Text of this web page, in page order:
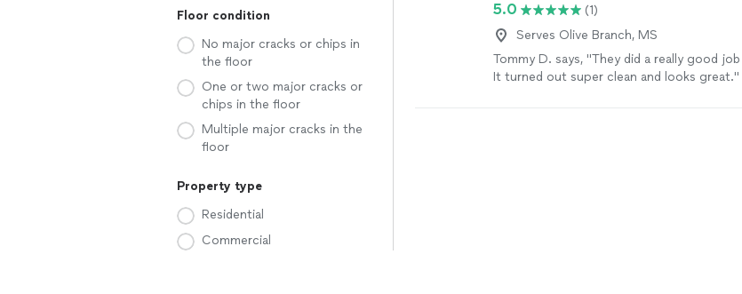
Floor condition
No major cracks or chips in
the floor
One or two major cracks or
chips in the floor
Multiple major cracks in the
floor
Property type
Residential
Commercial
5.0
(1)
Serves Olive Branch, MS
Tommy D. says, "They did a really good job
It turned out super clean and looks great."